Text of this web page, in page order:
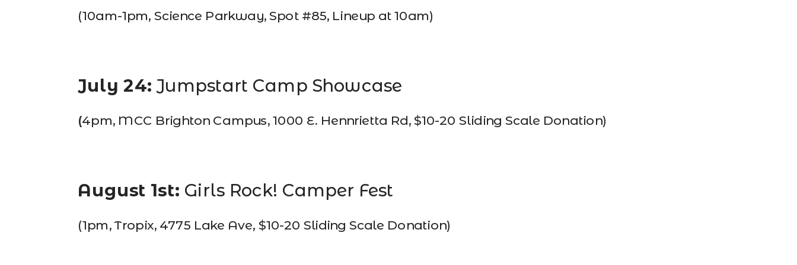
(10am-1pm, Science Parkway, Spot #85, Lineup at 10am)
July 24: Jumpstart Camp Showcase
(4pm, MCC Brighton Campus, 1000 E. Hennrietta Rd, $10-20 Sliding Scale Donation)
August 1st: Girls Rock! Camper Fest
(1pm, Tropix, 4775 Lake Ave, $10-20 Sliding Scale Donation)